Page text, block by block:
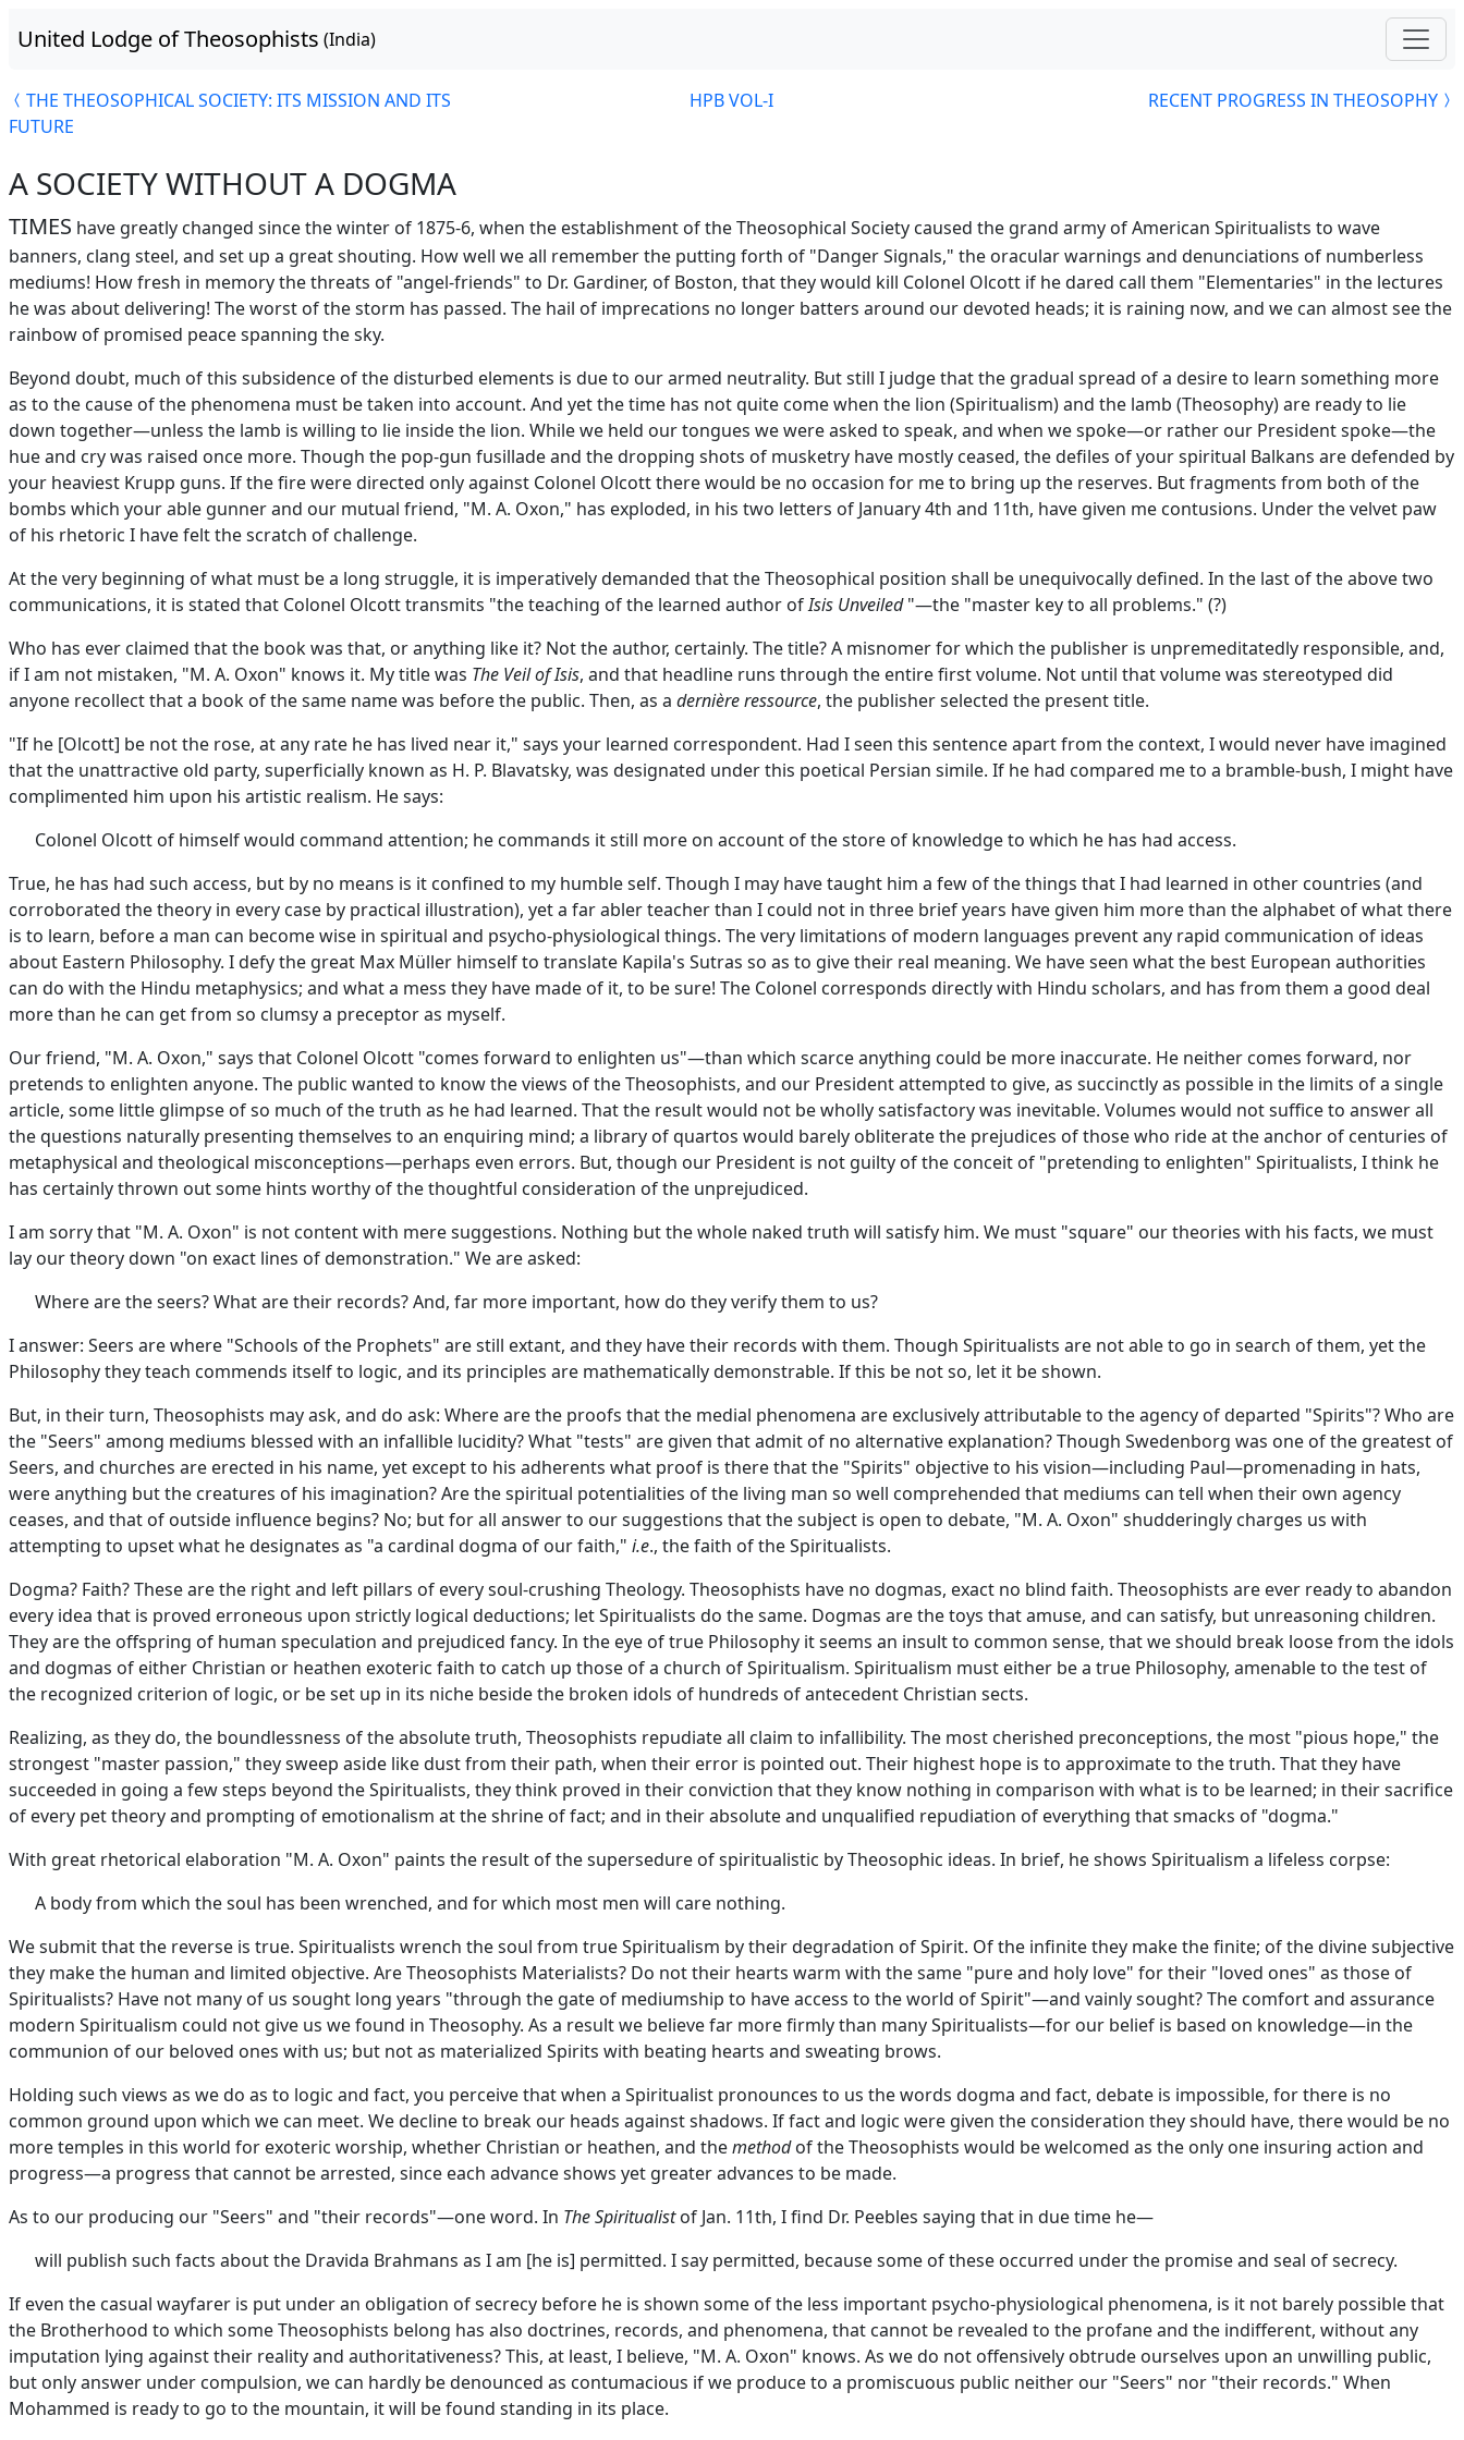
United Lodge of Theosophists (India)
THE THEOSOPHICAL SOCIETY: ITS MISSION AND ITS
FUTURE
HPB VOL-I RECENT PROGRESS IN THEOSOPHY
A SOCIETY WITHOUT A DOGMA
TIMES have greatly changed since the winter of 1875-6, when the establishment of the Theosophical Society caused the grand army of American Spiritualists to wave
banners, clang steel, and set up a great shouting. How well we all remember the putting forth of "Danger Signals," the oracular warnings and denunciations of numberless
mediums! How fresh in memory the threats of "angel-friends" to Dr. Gardiner, of Boston, that they would kill Colonel Olcott if he dared call them "Elementaries" in the lectures
he was about delivering! The worst of the storm has passed. The hail of imprecations no longer batters around our devoted heads; it is raining now, and we can almost see the
rainbow of promised peace spanning the sky.
Beyond doubt, much of this subsidence of the disturbed elements is due to our armed neutrality. But still I judge that the gradual spread of a desire to learn something more
as to the cause of the phenomena must be taken into account. And yet the time has not quite come when the lion (Spiritualism) and the lamb (Theosophy) are ready to lie
down together—unless the lamb is willing to lie inside the lion. While we held our tongues we were asked to speak, and when we spoke—or rather our President spoke—the
hue and cry was raised once more. Though the pop-gun fusillade and the dropping shots of musketry have mostly ceased, the defiles of your spiritual Balkans are defended by
your heaviest Krupp guns. If the fire were directed only against Colonel Olcott there would be no occasion for me to bring up the reserves. But fragments from both of the
bombs which your able gunner and our mutual friend, "M. A. Oxon," has exploded, in his two letters of January 4th and 11th, have given me contusions. Under the velvet paw
of his rhetoric I have felt the scratch of challenge.
At the very beginning of what must be a long struggle, it is imperatively demanded that the Theosophical position shall be unequivocally defined. In the last of the above two
communications, it is stated that Colonel Olcott transmits "the teaching of the learned author ofIsis Unveiled"—the "master key to all problems." (?)
Who has ever claimed that the book was that, or anything like it? Not the author, certainly. The title? A misnomer for which the publisher is unpremeditatedly responsible, and,
if I am not mistaken, "M. A. Oxon" knows it. My title was The Veil of Isis, and that headline runs through the entire first volume. Not until that volume was stereotyped did
anyone recollect that a book of the same name was before the public. Then, as a dernière ressource, the publisher selected the present title.
"If he [Olcott] be not the rose, at any rate he has lived near it," says your learned correspondent. Had I seen this sentence apart from the context, I would never have imagined
that the unattractive old party, superficially known as H. P. Blavatsky, was designated under this poetical Persian simile. If he had compared me to a bramble-bush, I might have
complimented him upon his artistic realism. He says:
Colonel Olcott of himself would command attention; he commands it still more on account of the store of knowledge to which he has had access.
True, he has had such access, but by no means is it confined to my humble self. Though I may have taught him a few of the things that I had learned in other countries (and
corroborated the theory in every case by practical illustration), yet a far abler teacher than I could not in three brief years have given him more than the alphabet of what there
is to learn, before a man can become wise in spiritual and psycho-physiological things. The very limitations of modern languages prevent any rapid communication of ideas
about Eastern Philosophy. I defy the great Max Müller himself to translate Kapila's Sutras so as to give their real meaning. We have seen what the best European authorities
can do with the Hindu metaphysics; and what a mess they have made of it, to be sure! The Colonel corresponds directly with Hindu scholars, and has from them a good deal
more than he can get from so clumsy a preceptor as myself.
Our friend, "M. A. Oxon," says that Colonel Olcott "comes forward to enlighten us"—than which scarce anything could be more inaccurate. He neither comes forward, nor
pretends to enlighten anyone. The public wanted to know the views of the Theosophists, and our President attempted to give, as succinctly as possible in the limits of a single
article, some little glimpse of so much of the truth as he had learned. That the result would not be wholly satisfactory was inevitable. Volumes would not suffice to answer all
the questions naturally presenting themselves to an enquiring mind; a library of quartos would barely obliterate the prejudices of those who ride at the anchor of centuries of
metaphysical and theological misconceptions—perhaps even errors. But, though our President is not guilty of the conceit of "pretending to enlighten" Spiritualists, I think he
has certainly thrown out some hints worthy of the thoughtful consideration of the unprejudiced.
I am sorry that "M. A. Oxon" is not content with mere suggestions. Nothing but the whole naked truth will satisfy him. We must "square" our theories with his facts, we must
lay our theory down "on exact lines of demonstration." We are asked:
Where are the seers? What are their records? And, far more important, how do they verify them to us?
I answer: Seers are where "Schools of the Prophets" are still extant, and they have their records with them. Though Spiritualists are not able to go in search of them, yet the
Philosophy they teach commends itself to logic, and its principles are mathematically demonstrable. If this be not so, let it be shown.
But, in their turn, Theosophists may ask, and do ask: Where are the proofs that the medial phenomena are exclusively attributable to the agency of departed "Spirits"? Who are
the "Seers" among mediums blessed with an infallible lucidity? What "tests" are given that admit of no alternative explanation? Though Swedenborg was one of the greatest of
Seers, and churches are erected in his name, yet except to his adherents what proof is there that the "Spirits" objective to his vision—including Paul—promenading in hats,
were anything but the creatures of his imagination? Are the spiritual potentialities of the living man so well comprehended that mediums can tell when their own agency
ceases, and that of outside influence begins? No; but for all answer to our suggestions that the subject is open to debate, "M. A. Oxon" shudderingly charges us with
attempting to upset what he designates as "a cardinal dogma of our faith," i.e., the faith of the Spiritualists.
Dogma? Faith? These are the right and left pillars of every soul-crushing Theology. Theosophists have no dogmas, exact no blind faith. Theosophists are ever ready to abandon
every idea that is proved erroneous upon strictly logical deductions; let Spiritualists do the same. Dogmas are the toys that amuse, and can satisfy, but unreasoning children.
They are the offspring of human speculation and prejudiced fancy. In the eye of true Philosophy it seems an insult to common sense, that we should break loose from the idols
and dogmas of either Christian or heathen exoteric faith to catch up those of a church of Spiritualism. Spiritualism must either be a true Philosophy, amenable to the test of
the recognized criterion of logic, or be set up in its niche beside the broken idols of hundreds of antecedent Christian sects.
Realizing, as they do, the boundlessness of the absolute truth, Theosophists repudiate all claim to infallibility. The most cherished preconceptions, the most "pious hope," the
strongest "master passion," they sweep aside like dust from their path, when their error is pointed out. Their highest hope is to approximate to the truth. That they have
succeeded in going a few steps beyond the Spiritualists, they think proved in their conviction that they know nothing in comparison with what is to be learned; in their sacrifice
of every pet theory and prompting of emotionalism at the shrine of fact; and in their absolute and unqualified repudiation of everything that smacks of "dogma."
With great rhetorical elaboration "M. A. Oxon" paints the result of the supersedure of spiritualistic by Theosophic ideas. In brief, he shows Spiritualism a lifeless corpse:
A body from which the soul has been wrenched, and for which most men will care nothing.
We submit that the reverse is true. Spiritualists wrench the soul from true Spiritualism by their degradation of Spirit. Of the infinite they make the finite; of the divine subjective
they make the human and limited objective. Are Theosophists Materialists? Do not their hearts warm with the same "pure and holy love" for their "loved ones" as those of
Spiritualists? Have not many of us sought long years "through the gate of mediumship to have access to the world of Spirit"—and vainly sought? The comfort and assurance
modern Spiritualism could not give us we found in Theosophy. As a result we believe far more firmly than many Spiritualists—for our belief is based on knowledge—in the
communion of our beloved ones with us; but not as materialized Spirits with beating hearts and sweating brows.
Holding such views as we do as to logic and fact, you perceive that when a Spiritualist pronounces to us the words dogma and fact, debate is impossible, for there is no
common ground upon which we can meet. We decline to break our heads against shadows. If fact and logic were given the consideration they should have, there would be no
more temples in this world for exoteric worship, whether Christian or heathen, and themethodof the Theosophists would be welcomed as the only one insuring action and
progress—a progress that cannot be arrested, since each advance shows yet greater advances to be made.
As to our producing our "Seers" and "their records"—one word. In The Spiritualistof Jan. 11th, I find Dr. Peebles saying that in due time he—
will publish such facts about the Dravida Brahmans as I am [he is] permitted. I say permitted, because some of these occurred under the promise and seal of secrecy.
If even the casual wayfarer is put under an obligation of secrecy before he is shown some of the less important psycho-physiological phenomena, is it not barely possible that
the Brotherhood to which some Theosophists belong has also doctrines, records, and phenomena, that cannot be revealed to the profane and the indifferent, without any
imputation lying against their reality and authoritativeness? This, at least, I believe, "M. A. Oxon" knows. As we do not offensively obtrude ourselves upon an unwilling public,
but only answer under compulsion, we can hardly be denounced as contumacious if we produce to a promiscuous public neither our "Seers" nor "their records." When
Mohammed is ready to go to the mountain, it will be found standing in its place.